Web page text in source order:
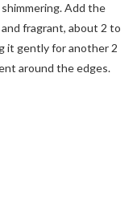
Add the
fragrant, about 2 to
it gently for another 2
around the edges.